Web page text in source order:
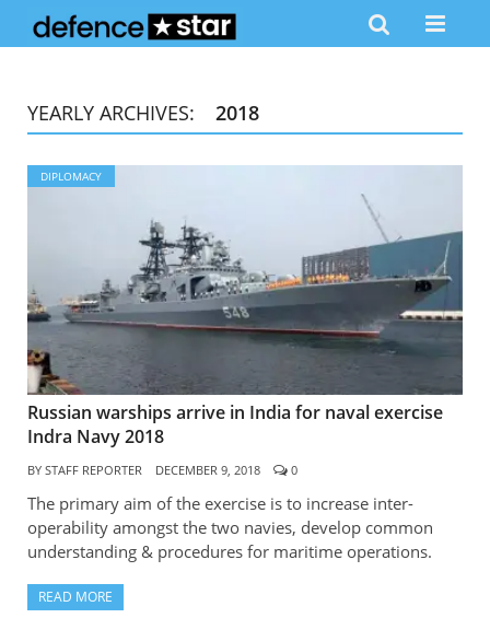
YEARLY ARCHIVES: 2018
DIPLOMACY
Russian warships arrive in India for naval exercise
Indra Navy 2018
BY STAFF REPORTER DECEMBER 9, 2018 0
The primary aim of the exercise is to increase inter-
operability amongst the two navies, develop common
understanding & procedures for maritime operations.
READ MORE